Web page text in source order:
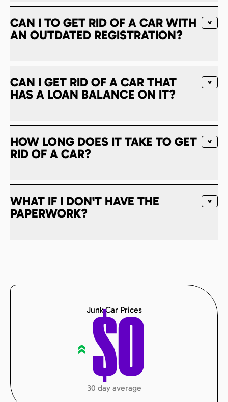
CAN I TO GET RID OF A CAR WITH
AN OUTDATED REGISTRATION?
CAN I GET RID OF A CAR THAT
HAS A LOAN BALANCE ON IT?
HOW LONG DOES IT TAKE TO GET
RID OF A CAR?
WHAT IF I DON'T HAVE THE
PAPERWORK?
Junk Car Prices
« $0
30 day average